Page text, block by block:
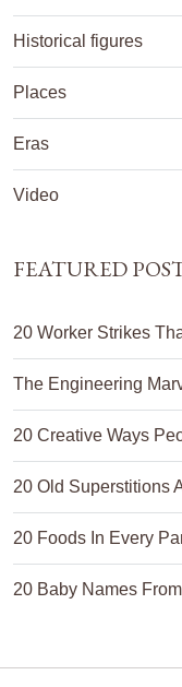
Historical figures
Places
Eras
Video
FEATURED
20 Worker Strikes
The Engineering
20 Creative Ways
20 Old Superstitions
20 Foods In Every
20 Baby Names